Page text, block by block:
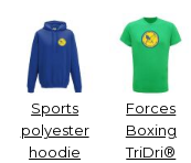
Sports
polyester
hoodie
Forces
Boxing
TriDri®